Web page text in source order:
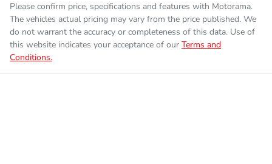
Please confirm price, specifications and features with Motorama.
The vehicles actual pricing may vary from the price published. We
do not warrant the accuracy or completeness of this data. Use of
this website indicates your acceptance of our Terms and
Conditions.